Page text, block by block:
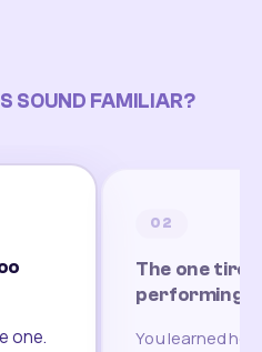
SOUND FAMILIAR?
one.
02
The one
performing
You learned